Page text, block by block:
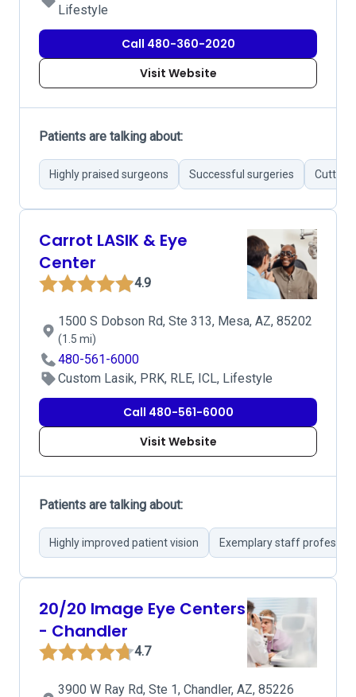
Lifestyle
Call 480-360-2020
Visit Website
Patients are talking about:
Highly praised surgeons Successful surgeries
Carrot LASIK & Eye
Center
4.9
1500 S Dobson Rd, Ste 313, Mesa, AZ, 85202
(1.5 mi)
480-561-6000
Custom Lasik, PRK, RLE, ICL, Lifestyle
Call 480-561-6000
Visit Website
Patients are talking about:
Highly improved patient vision Exemplary staff
20/20 Image Eye Centers
- Chandler
4.7
3900 W Ray Rd, Ste 1, Chandler, AZ, 85226